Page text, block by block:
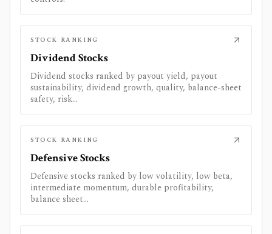
STOCK RANKING
Dividend Stocks
Dividend stocks ranked by payout yield, payout
sustainability, dividend growth, quality, balance-sheet
safety, risk...
STOCK RANKING
Defensive Stocks
Defensive stocks ranked by low volatility, low beta,
intermediate momentum, durable profitability,
balance sheet...